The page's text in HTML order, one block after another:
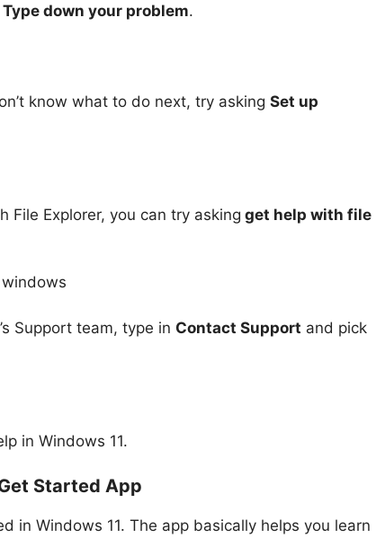
Type down your problem.
know what to do next, try asking Set up
File Explorer, you can try asking get help with file
Support team, type in Contact Support and pick
in Windows 11.
Started App
in Windows 11. The app basically helps you learn